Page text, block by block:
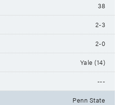
38
2-3
2-0
Yale (14)
---
Penn State